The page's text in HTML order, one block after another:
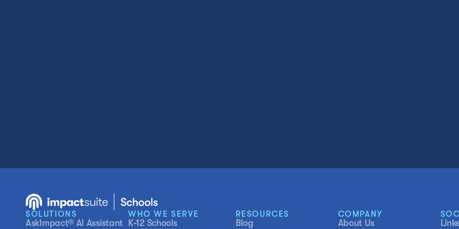
SOLUTIONS
AskImpact® AI Assistant
WHO WE SERVE
K-12 Schools
RESOURCES
Blog
COMPANY
About Us